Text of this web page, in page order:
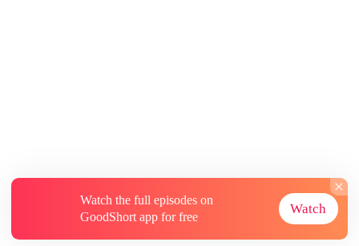
Watch the full episodes on
GoodShort app for free
Watch